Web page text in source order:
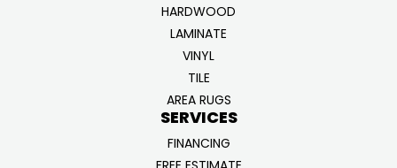
HARDWOOD
LAMINATE
VINYL
TILE
AREA RUGS
SERVICES
FINANCING